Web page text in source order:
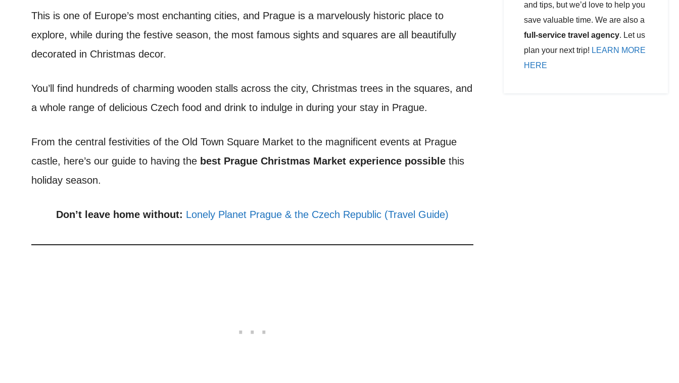
This is one of Europe’s most enchanting cities, and Prague is a marvelously historic place to
explore, while during the festive season, the most famous sights and squares are all beautifully
decorated in Christmas decor.
You’ll find hundreds of charming wooden stalls across the city, Christmas trees in the squares, and
a whole range of delicious Czech food and drink to indulge in during your stay in Prague.
From the central festivities of the Old Town Square Market to the magnificent events at Prague
castle, here’s our guide to having the best Prague Christmas Market experience possible this
holiday season.
Don’t leave home without: Lonely Planet Prague & the Czech Republic (Travel Guide)
and tips, but we’d love to help you
save valuable time. We are also a
full-service travel agency. Let us
plan your next trip! LEARN MORE
HERE